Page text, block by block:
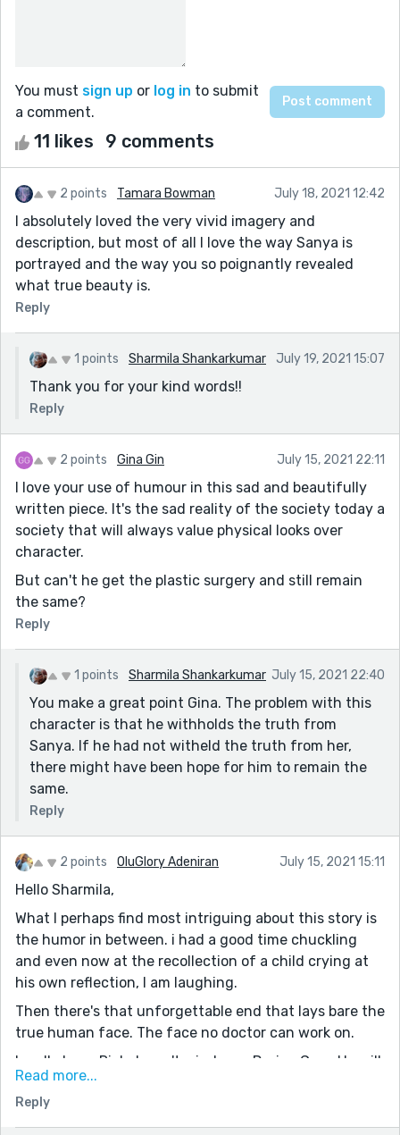
You must sign up or log in to submit
a comment.
11 likes 9 comments
2 points Tamara Bowman July 18, 2021 12:42
I absolutely loved the very vivid imagery and
description, but most of all I love the way Sanya is
portrayed and the way you so poignantly revealed
what true beauty is.
Reply
1 points Sharmila Shankarkumar July 19, 2021 15:07
Thank you for your kind words!!
Reply
2 points Gina Gin July 15, 2021 22:11
I love your use of humour in this sad and beautifully
written piece. It's the sad reality of the society today a
society that will always value physical looks over
character.
But can't he get the plastic surgery and still remain
the same?
Reply
1 points Sharmila Shankarkumar July 15, 2021 22:40
You make a great point Gina. The problem with this
character is that he withholds the truth from
Sanya. If he had not witheld the truth from her,
there might have been hope for him to remain the
same.
Reply
2 points OluGlory Adeniran July 15, 2021 15:11
Hello Sharmila,
What I perhaps find most intriguing about this story is
the humor in between. i had a good time chuckling
and even now at the recollection of a child crying at
his own reflection, I am laughing.
Then there's that unforgettable end that lays bare the
true human face. The face no doctor can work on.
I really hope Rick doesn't wind up a Dorian Gray. He will
definitely live a new life after the transplant. For one,
the beast makeup would take longer now. I wonder if
Sanya's prophesy will come to fruition. I hope it
Read more...
Reply